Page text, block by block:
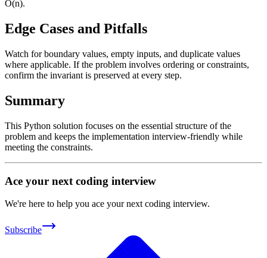
O(n).
Edge Cases and Pitfalls
Watch for boundary values, empty inputs, and duplicate values
where applicable. If the problem involves ordering or constraints,
confirm the invariant is preserved at every step.
Summary
This Python solution focuses on the essential structure of the
problem and keeps the implementation interview-friendly while
meeting the constraints.
Ace your next coding interview
We're here to help you ace your next coding interview.
Subscribe